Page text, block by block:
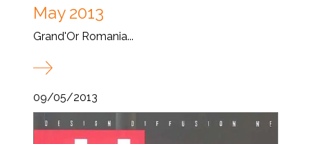
May 2013
Grand'Or Romania...
09/05/2013